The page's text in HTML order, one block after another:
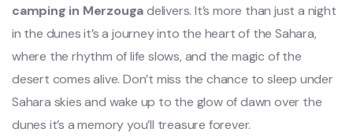
camping in Merzougadelivers. It’s more than just a night
in the dunes it’s a journey into the heart of the Sahara,
where the rhythm of life slows, and the magic of the
desert comes alive. Don’t miss the chance to sleep under
Sahara skies and wake up to the glow of dawn over the
dunes it’s a memory you’ll treasure forever.